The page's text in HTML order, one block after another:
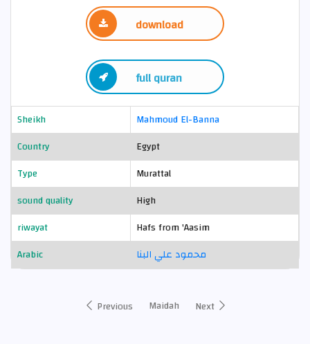
download
full quran
Sheikh
Mahmoud El-Banna
Country
Egypt
Type
Murattal
sound quality
High
riwayat
Hafs from 'Aasim
Arabic
محمود علي البنا
Previous Maidah Next